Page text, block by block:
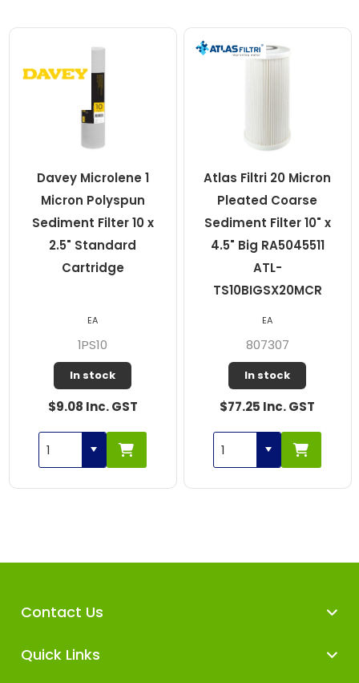
Davey Microlene 1
Micron Polyspun
Sediment Filter 10 x
2.5" Standard
Cartridge
1PS10
In stock
$9.08 Inc. GST
EA
Atlas Filtri 20 Micron
Pleated Coarse
Sediment Filter 10" x
4.5" Big RA5045511
ATL-
TS10BIGSX20MCR
807307
In stock
$77.25 Inc. GST
EA
Contact Us
Quick Links